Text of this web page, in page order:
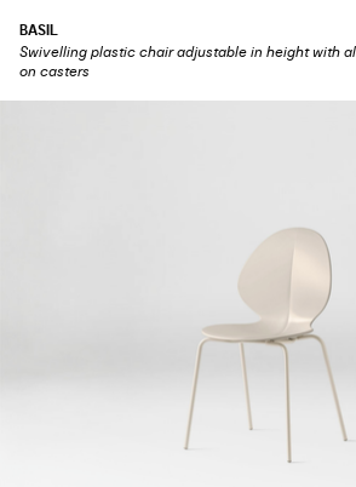
BASIL
Swivelling plastic chair adjustable in height with
on casters